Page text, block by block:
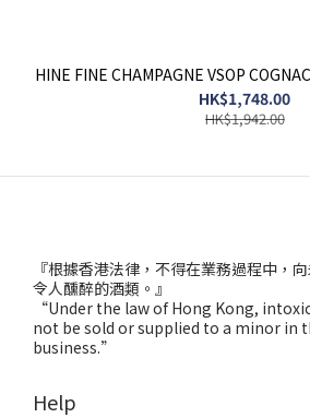
HINE FINE CHAMPAGNE VSOP
HK$1,748.00
HK$1,942.00
『根據香港法律，不得在業務過程中，
令人醺醉的酒類。』
“Under the law of Hong Kong,
not be sold or supplied to a minor in
business.”
Help